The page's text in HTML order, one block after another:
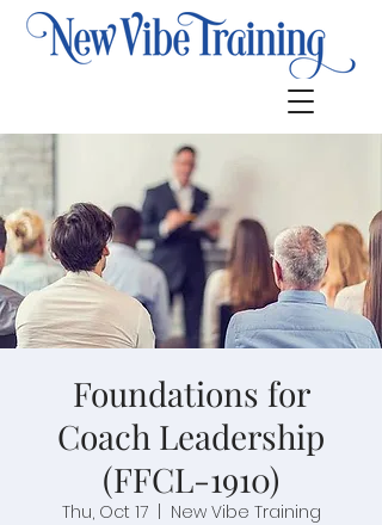
Foundations for
Coach Leadership
(FFCL-1910)
Thu, Oct 17
  |
New Vibe Training